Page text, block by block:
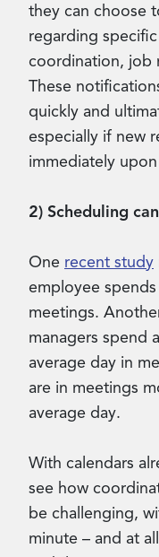
they can choose
regarding
coordination, job
These
quickly and
especially if new
immediately
2) Scheduling
One recent study
employee
meetings.
managers spend
average day in
are in meetings
average day.
With calendars
see how
be challenging,
minute – and at